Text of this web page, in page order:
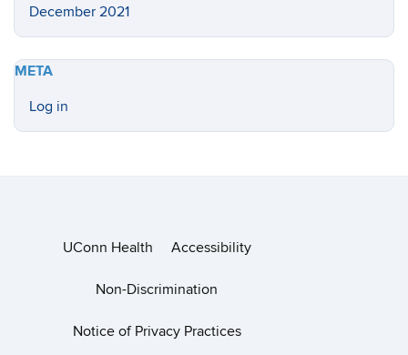
December 2021
META
Log in
UConn Health Accessibility
Non-Discrimination
Notice of Privacy Practices